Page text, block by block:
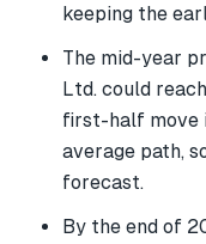
keeping the
The mid-year
Ltd. could
first-half move
average path,
forecast.
By the end of